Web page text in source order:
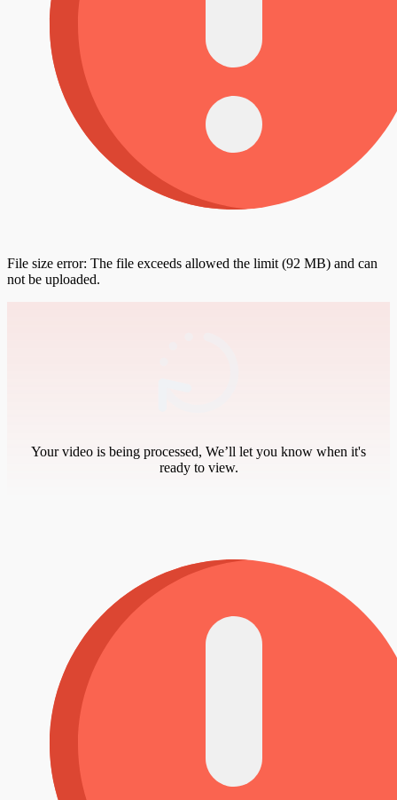
File size error: The file exceeds allowed the limit (92 MB) and can
not be uploaded.
Your video is being processed, We’ll let you know when it's
ready to view.